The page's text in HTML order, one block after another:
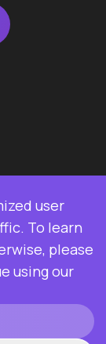
Beats are
in the
Pulse Ltd is
of
user
To learn
please
using our